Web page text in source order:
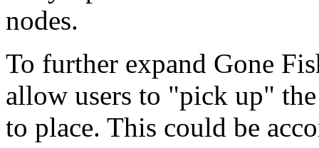
nodes.
To further expand Gone
allow users to "pick up"
to place. This could be